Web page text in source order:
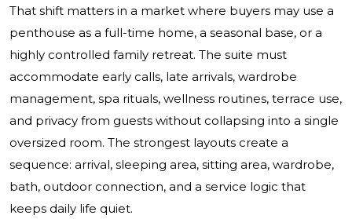
That shift matters in a market where buyers may use a
penthouse as a full-time home, a seasonal base, or a
highly controlled family retreat. The suite must
accommodate early calls, late arrivals, wardrobe
management, spa rituals, wellness routines, terrace use,
and privacy from guests without collapsing into a single
oversized room. The strongest layouts create a
sequence: arrival, sleeping area, sitting area, wardrobe,
bath, outdoor connection, and a service logic that
keeps daily life quiet.